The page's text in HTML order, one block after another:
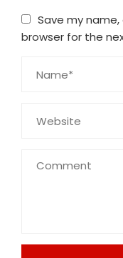
Save my
browser for the